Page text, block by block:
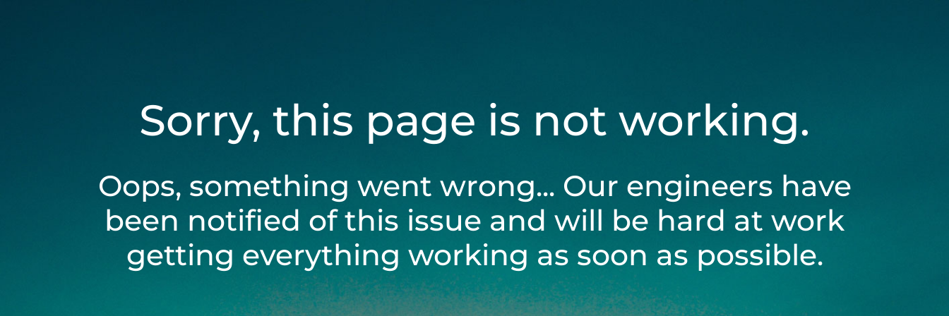
Sorry, this page is not working.
Oops, something went wrong... Our engineers have
been notified of this issue and will be hard at work
getting everything working as soon as possible.